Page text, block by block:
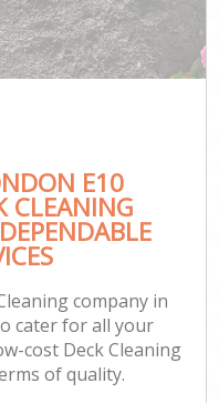
E10
CLEANING
company in
cater for all your
cost Deck Cleaning
of quality.